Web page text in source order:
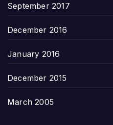
September 2017
December 2016
January 2016
December 2015
March 2005